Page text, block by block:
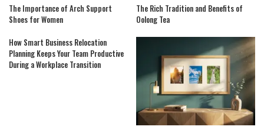
The Importance of Arch Support
Shoes for Women
The Rich Tradition and Benefits of
Oolong Tea
How Smart Business Relocation
Planning Keeps Your Team Productive
During a Workplace Transition